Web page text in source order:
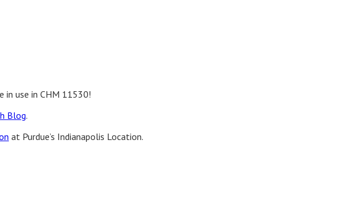
use in CHM 11530!
Blog.
at Purdue’s Indianapolis Location.